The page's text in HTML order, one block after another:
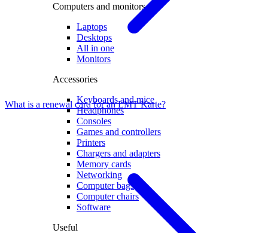
Computers and monitors
Laptops
Desktops
All in one
Monitors
Accessories
Keyboards and mice
Headphones
Consoles
Games and controllers
Printers
Chargers and adapters
Memory cards
Networking
Computer bags
Computer chairs
Software
Useful
What is a renewal card for an LMT Karte?